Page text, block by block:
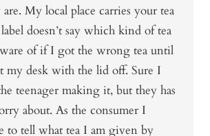
My local place carries your tea
doesn’t say which kind of tea
of if I got the wrong tea until
my desk with the lid off. Sure I
teenager making it, but they has
about. As the consumer I
to tell what tea I am given by